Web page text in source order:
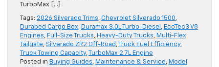
TurboMax […]
Tags: 2026 Silverado Trims, Chevrolet Silverado 1500,
Durabed Cargo Box, Duramax 3.0L Turbo-Diesel , EcoTec3 V8
Engines, Full-Size Trucks, Heavy-Duty Trucks, Multi-Flex
Tailgate, Silverado ZR2 Off-Road , Truck Fuel Efficiency,
Truck Towing Capacity,
TurboMax 2.7L Engine
Posted in Buying Guides, Maintenance & Service, Model